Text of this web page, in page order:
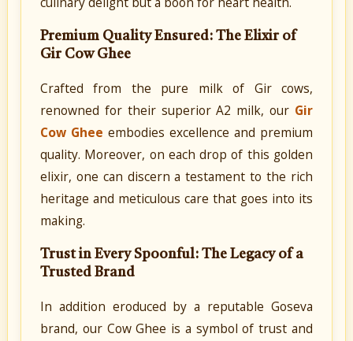
Premium Quality Ensured: The Elixir of
Gir Cow Ghee
Crafted from the pure milk of Gir cows,
renowned for their superior A2 milk, our Gir
Cow Ghee embodies excellence and premium
quality. Moreover, on each drop of this golden
elixir, one can discern a testament to the rich
heritage and meticulous care that goes into its
making.
Trust in Every Spoonful: The Legacy of a
Trusted Brand
In addition eroduced by a reputable Goseva
brand, our Cow Ghee is a symbol of trust and